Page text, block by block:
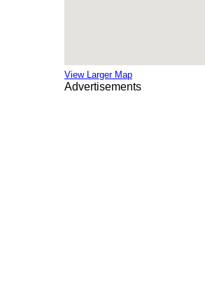
View Larger Map
Advertisements